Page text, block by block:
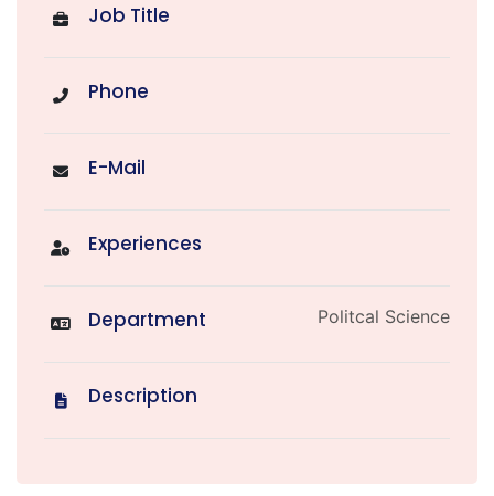
Job Title
Phone
E-Mail
Experiences
Department Politcal Science
Description